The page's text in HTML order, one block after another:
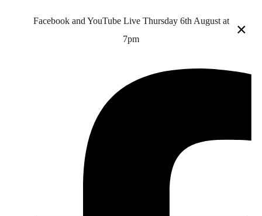
Facebook and YouTube Live Thursday 6th August at
7pm
×